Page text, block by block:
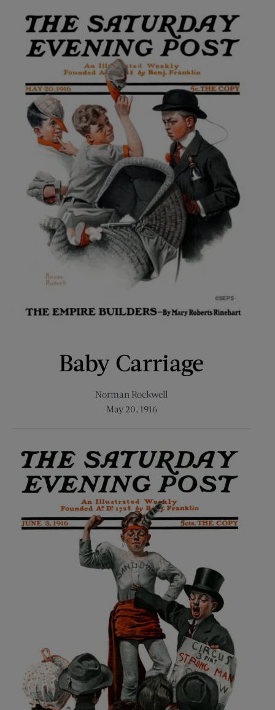
Baby Carriage
Norman Rockwell
May 20, 1916